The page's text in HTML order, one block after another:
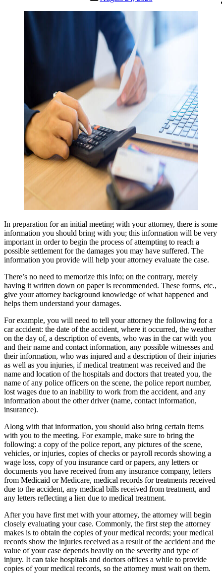
date
In preparation for an initial meeting with your attorney, there is some
information you should bring with you; this information will be very
important in order to begin the process of attempting to reach a
possible settlement for the damages you may have suffered. The
information you provide will help your attorney evaluate the case.
There’s no need to memorize this info; on the contrary, merely
having it written down on paper is recommended. These forms, etc.,
give your attorney background knowledge of what happened and
helps them understand your damages.
For example, you will need to tell your attorney the following for a
car accident: the date of the accident, where it occurred, the weather
on the day of, a description of events, who was in the car with you
and their name and contact information, any possible witnesses and
their information, who was injured and a description of their injuries
as well as you injuries, if medical treatment was received and the
name and location of the hospitals and doctors that treated you, the
name of any police officers on the scene, the police report number,
lost wages due to an inability to work from the accident, and any
information about the other driver (name, contact information,
insurance).
Along with that information, you should also bring certain items
with you to the meeting. For example, make sure to bring the
following: a copy of the police report, any pictures of the scene,
vehicles, or injuries, copies of checks or payroll records showing a
wage loss, copy of you insurance card or papers, any letters or
documents you have received from any insurance company, letters
from Medicaid or Medicare, medical records for treatments received
due to the accident, any medical bills received from treatment, and
any letters reflecting a lien due to medical treatment.
After you have first met with your attorney, the attorney will begin
closely evaluating your case. Commonly, the first step the attorney
makes is to obtain the copies of your medical records; your medical
records show the injuries received as a result of the accident and the
value of your case depends heavily on the severity and type of
injury. It can take hospitals and doctors offices a while to provide
copies of your medical records, so the attorney must wait on them.